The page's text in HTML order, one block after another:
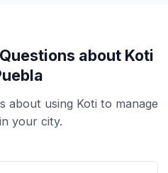
about Koti
about using Koti to manage
your city.